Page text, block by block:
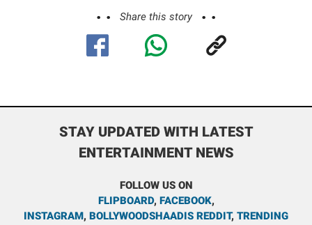
Share this story
STAY UPDATED WITH LATEST
ENTERTAINMENT NEWS
FOLLOW US ON
FLIPBOARD, FACEBOOK,
INSTAGRAM, BOLLYWOODSHAADIS REDDIT, TRENDING